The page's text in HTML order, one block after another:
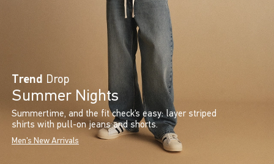
Trend Drop
Summer Nights
Summertime, and the fit check’s easy: layer striped
shirts with pull-on jeans and shorts.
Men's New Arrivals